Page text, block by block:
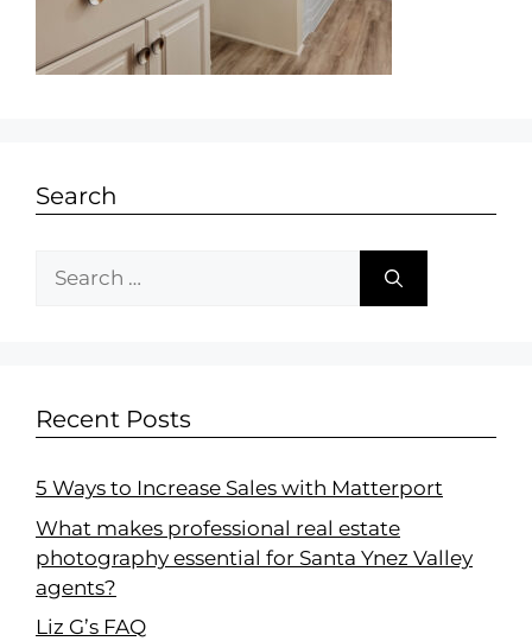
Search
Recent Posts
5 Ways to Increase Sales with Matterport
What makes professional real estate
photography essential for Santa Ynez Valley
agents?
Liz G’s FAQ